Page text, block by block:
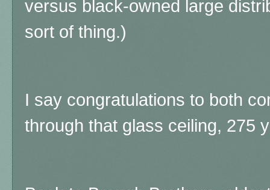
versus black-owned large
sort of thing.)
I say congratulations to both
through that glass ceiling, 275